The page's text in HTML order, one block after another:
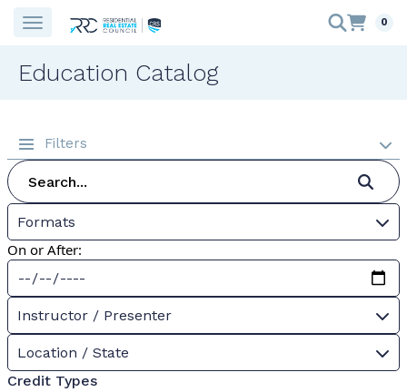
0
Education Catalog
Filters
Formats
On or After:
Instructor / Presenter
Location / State
Credit Types